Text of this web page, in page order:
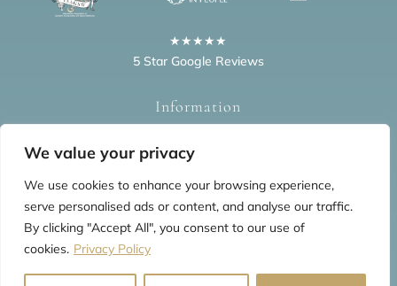
We value your privacy
We use cookies to enhance your browsing experience,
serve personalised ads or content, and analyse our traffic.
By clicking "Accept All", you consent to our use of
cookies. Privacy Policy
★★★★★
5 Star Google Reviews
Information
Home Blogs Privacy Policy
© 2026 All Rights Reserved by The Mews Practice Limited
Website last updated: Aug 2026